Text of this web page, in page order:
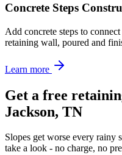
Concrete Steps
Add concrete steps to
retaining wall, poured and
Learn more
Get a free
Jackson, TN
Slopes get worse every rainy
take a look - no charge, no